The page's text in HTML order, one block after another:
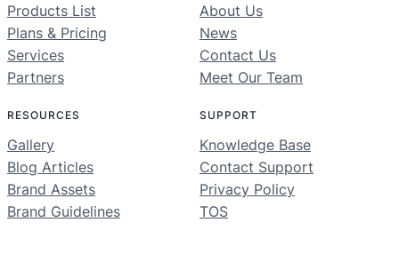
Products List
Plans & Pricing
Services
Partners
About Us
News
Contact Us
Meet Our Team
RESOURCES
Gallery
Blog Articles
Brand Assets
Brand Guidelines
SUPPORT
Knowledge Base
Contact Support
Privacy Policy
TOS